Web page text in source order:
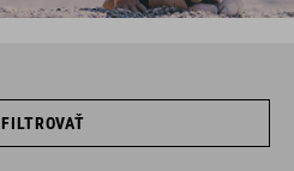
FILTROVAŤ